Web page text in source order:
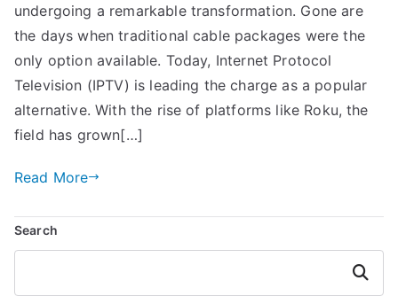
undergoing a remarkable transformation. Gone are
the days when traditional cable packages were the
only option available. Today, Internet Protocol
Television (IPTV) is leading the charge as a popular
alternative. With the rise of platforms like Roku, the
field has grown[…]
Read More
Search
Search